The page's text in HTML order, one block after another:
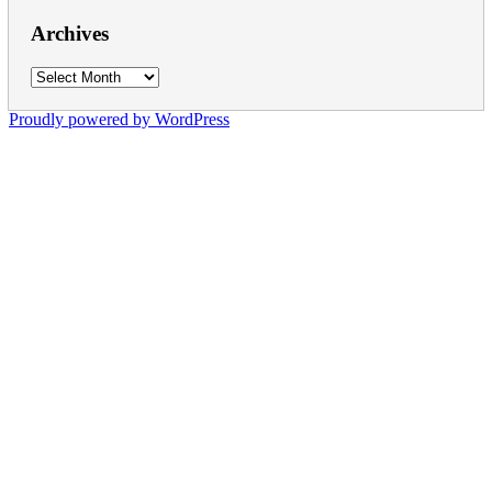
Archives
Archives
Proudly powered by WordPress